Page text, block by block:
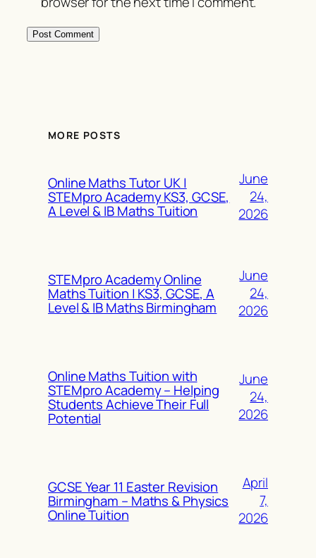
MORE POSTS
Online Maths Tutor UK |
STEMpro Academy KS3, GCSE,
A Level & IB Maths Tuition
June
24,
2026
STEMpro Academy Online
Maths Tuition | KS3, GCSE, A
Level & IB Maths Birmingham
June
24,
2026
Online Maths Tuition with
STEMpro Academy – Helping
Students Achieve Their Full
Potential
June
24,
2026
GCSE Year 11 Easter Revision
Birmingham – Maths & Physics
Online Tuition
April
7,
2026